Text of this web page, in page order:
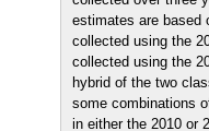
estimates are based
collected using the
collected using the
hybrid of the two
some combinations
in either the 2010 or